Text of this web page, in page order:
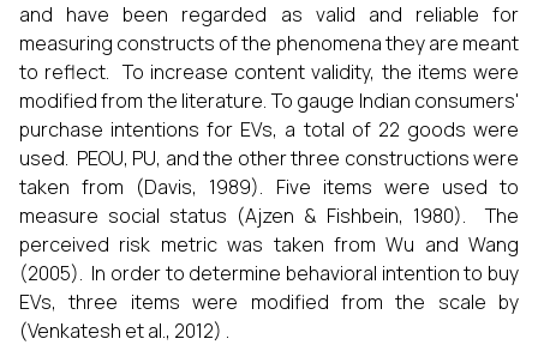
and have been regarded as valid and reliable for
measuring constructs of the phenomena they are meant
to reflect. To increase content validity, the items were
modified from the literature. To gauge Indian consumers'
purchase intentions for EVs, a total of 22 goods were
used. PEOU, PU, and the other three constructions were
taken from (Davis, 1989). Five items were used to
measure social status (Ajzen & Fishbein, 1980). The
perceived risk metric was taken from Wu and Wang
(2005). In order to determine behavioral intention to buy
EVs, three items were modified from the scale by
(Venkatesh et al., 2012) .